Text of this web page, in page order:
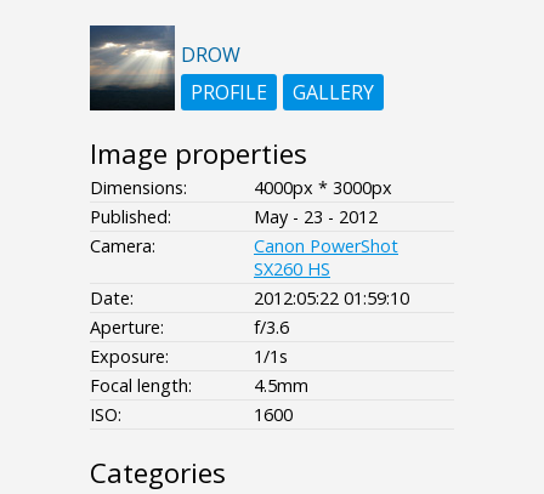
DROW
PROFILE
GALLERY
Image properties
Dimensions:
4000px * 3000px
Published:
May - 23 - 2012
Camera:
Canon PowerShot
SX260 HS
Date:
2012:05:22 01:59:10
Aperture:
f/3.6
Exposure:
1/1s
Focal length:
4.5mm
ISO:
1600
Categories